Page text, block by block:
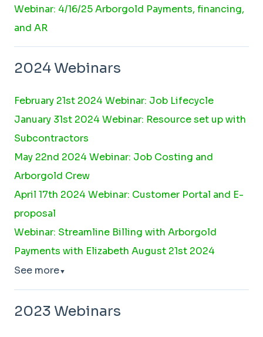
Webinar: 4/16/25 Arborgold Payments, financing,
and AR
2024 Webinars
February 21st 2024 Webinar: Job Lifecycle
January 31st 2024 Webinar: Resource set up with
Subcontractors
May 22nd 2024 Webinar: Job Costing and
Arborgold Crew
April 17th 2024 Webinar: Customer Portal and E-
proposal
Webinar: Streamline Billing with Arborgold
Payments with Elizabeth August 21st 2024
See more▼
2023 Webinars